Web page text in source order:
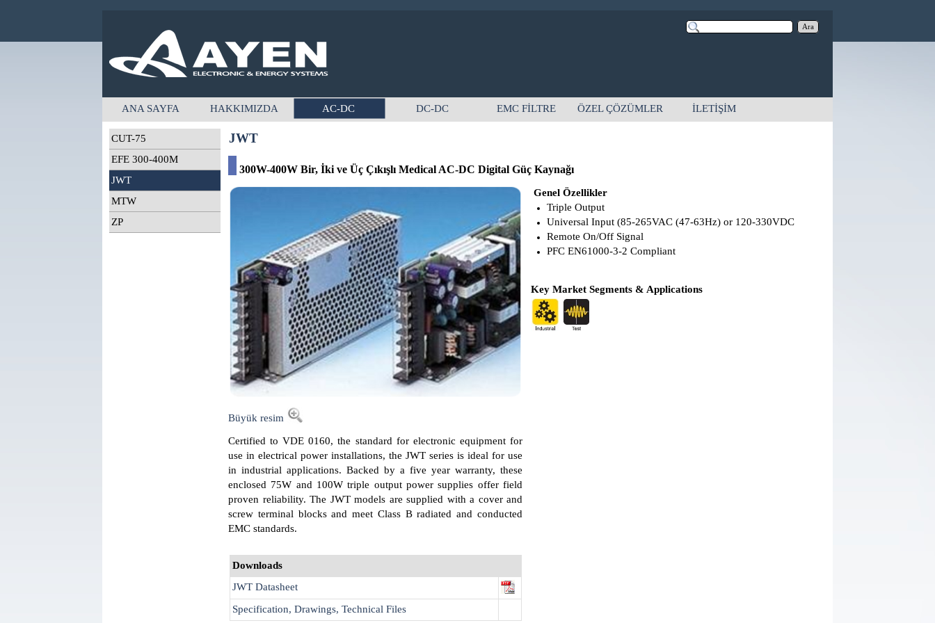
Ara
ANA SAYFA HAKKIMIZDA AC-DC DC-DC EMC FİLTRE ÖZEL ÇÖZÜMLER İLETİŞİM
CUT-75
EFE 300-400M
JWT
MTW
ZP
JWT
300W-400W Bir, İki ve Üç Çıkışlı Medical AC-DC Digital Güç Kaynağı
Genel Özellikler
Triple Output
Universal Input (85-265VAC (47-63Hz) or 120-330VDC
Remote On/Off Signal
PFC EN61000-3-2 Compliant
Key Market Segments & Applications
Büyük resim
Certified to VDE 0160, the standard for electronic equipment for
use in electrical power installations, the JWT series is ideal for use
in industrial applications. Backed by a five year warranty, these
enclosed 75W and 100W triple output power supplies offer field
proven reliability. The JWT models are supplied with a cover and
screw terminal blocks and meet Class B radiated and conducted
EMC standards.
Downloads
JWT Datasheet
Specification, Drawings, Technical Files